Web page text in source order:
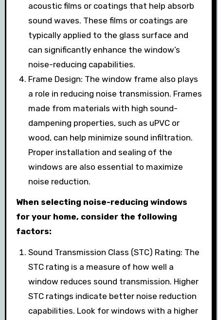
acoustic films or coatings that help absorb
sound waves. These films or coatings are
typically applied to the glass surface and
can significantly enhance the window’s
noise-reducing capabilities.
Frame Design: The window frame also plays
a role in reducing noise transmission. Frames
made from materials with high sound-
dampening properties, such as uPVC or
wood, can help minimize sound infiltration.
Proper installation and sealing of the
windows are also essential to maximize
noise reduction.
When selecting noise-reducing windows
for your home, consider the following
factors:
Sound Transmission Class (STC) Rating: The
STC rating is a measure of how well a
window reduces sound transmission. Higher
STC ratings indicate better noise reduction
capabilities. Look for windows with a higher